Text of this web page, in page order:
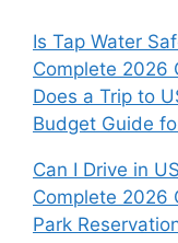
Is Tap Water
Complete 2026
Does a Trip to
Budget Guide
Can I Drive in
Complete 2026
Park